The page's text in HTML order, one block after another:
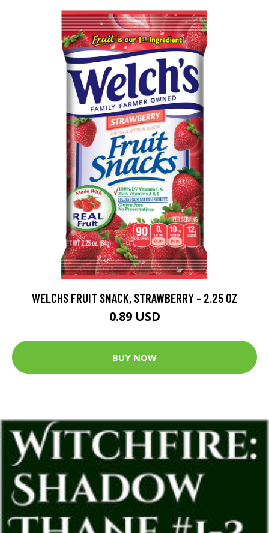
WELCHS FRUIT SNACK, STRAWBERRY - 2.25 OZ
0.89 USD
BUY NOW